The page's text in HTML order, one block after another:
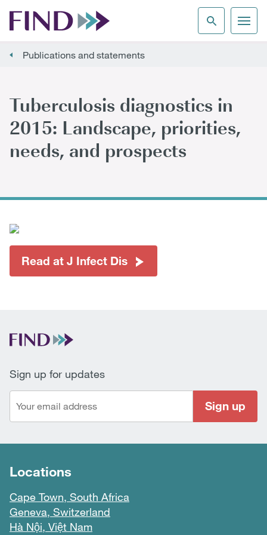
Publications and statements
Tuberculosis diagnostics in
2015: Landscape, priorities,
needs, and prospects
Read at J Infect Dis
Sign up for updates
Sign up
Locations
Cape Town, South Africa
Geneva, Switzerland
Hà Nội, Việt Nam